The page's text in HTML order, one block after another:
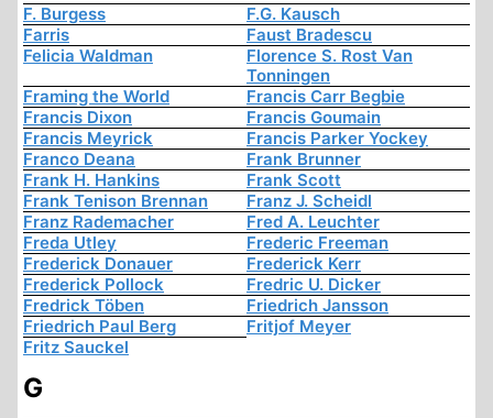
F. Burgess
F.G. Kausch
Farris
Faust Bradescu
Felicia Waldman
Florence S. Rost Van
Tonningen
Framing the World
Francis Carr Begbie
Francis Dixon
Francis Goumain
Francis Meyrick
Francis Parker Yockey
Franco Deana
Frank Brunner
Frank H. Hankins
Frank Scott
Frank Tenison Brennan
Franz J. Scheidl
Franz Rademacher
Fred A. Leuchter
Freda Utley
Frederic Freeman
Frederick Donauer
Frederick Kerr
Frederick Pollock
Fredric U. Dicker
Fredrick Töben
Friedrich Jansson
Friedrich Paul Berg
Fritjof Meyer
Fritz Sauckel
G